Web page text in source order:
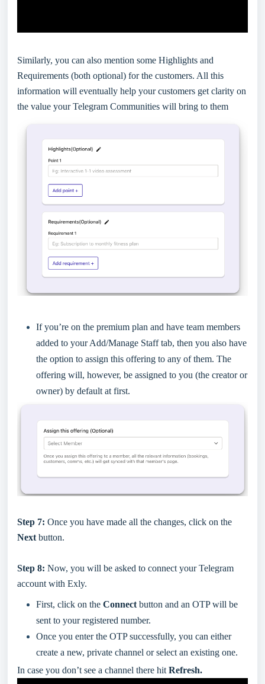
Similarly, you can also mention some Highlights and
Requirements (both optional) for the customers. All this
information will eventually help your customers get clarity on
the value your Telegram Communities will bring to them
If you’re on the premium plan and have team members
added to your Add/Manage Staff tab, then you also have
the option to assign this offering to any of them. The
offering will, however, be assigned to you (the creator or
owner) by default at first.
Step 7: Once you have made all the changes, click on the
Next button.
Step 8: Now, you will be asked to connect your Telegram
account with Exly.
First, click on the Connect button and an OTP will be
sent to your registered number.
Once you enter the OTP successfully, you can either
create a new, private channel or select an existing one.
In case you don’t see a channel there hit Refresh.